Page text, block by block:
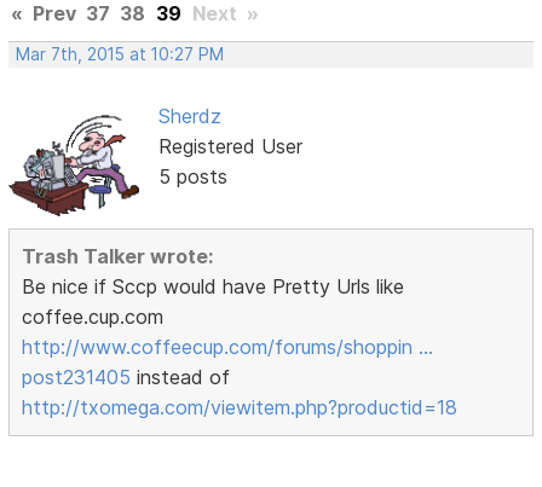
« Prev 37 38 39 Next »
Mar 7th, 2015 at 10:27 PM
Sherdz
Registered User
5 posts
Trash Talker wrote:
Be nice if Sccp would have Pretty Urls like
coffee.cup.com
http://www.coffeecup.com/forums/shoppin …
post231405 instead of
http://txomega.com/viewitem.php?productid=18